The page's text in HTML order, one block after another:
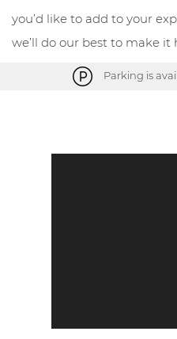
you’d like to add to your
we’ll do our best to make it
Parking is